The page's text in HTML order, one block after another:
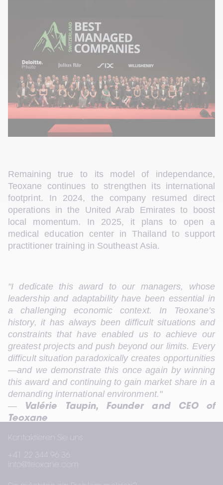
Remaining true to its model of independance,
Teoxane continues to strengthen its international
footprint. In 2024, the company resumed direct
operations in the United Arab Emirates to boost
local momentum. In 2025, it plans to open a
medical education center in Thailand to support
practitioner training in Southeast Asia.
"I dedicate this award to our managers, whose
leadership and adaptability have been essential in
a challenging economic context. In Teoxane’s
history, it has always been difficult situations and
constraints that have enabled us to achieve our
greatest projects and push beyond our limits. Every
difficult situation paradoxically creates opportunities
—and we demonstrate this once again by winning
this award and continuing to gain market share in a
demanding international environment."
—
Valérie Taupin, Founder and CEO of
Teoxane
This third Deloitte award acknowledges governance
preparing for the future in a rapidly changing global
Kontaktieren Sie uns
+41 22 344 96 36
info@teoxane.com